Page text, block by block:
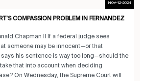
NOV-12-2024
COMPASSION PROBLEM IN FERNANDEZ
Chapman II If a federal judge sees
someone may be innocent—or that
his sentence is way too long—should the
that into account when deciding
On Wednesday, the Supreme Court will